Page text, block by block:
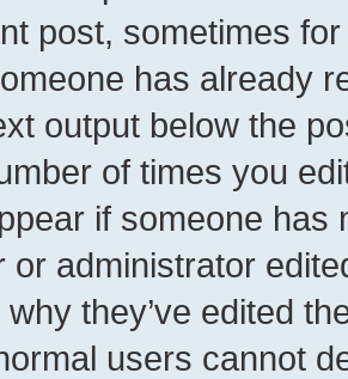
post, sometimes
has already
output below the
of times you
if someone has
or administrator
they’ve edited
users cannot